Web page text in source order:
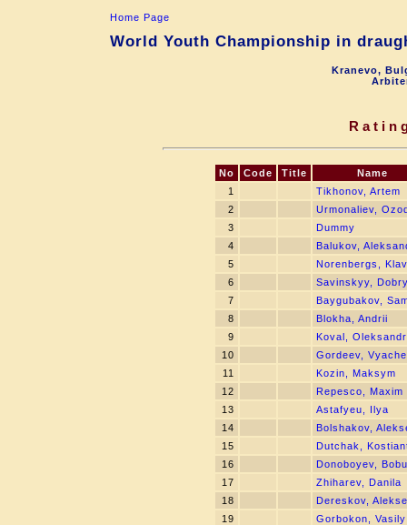
Home Page
World Youth Championship in
Kranevo,
No Code Title
Name
1
Tikhonov, Artem
2
Urmonaliev,
3
Dummy
4
Balukov,
5
Norenbergs,
6
Savinskyy,
7
Baygubakov,
8
Blokha, Andrii
9
Koval, Oleksandr
10
Gordeev,
11
Kozin, Maksym
12
Repesco, Maxim
13
Astafyeu, Ilya
14
Bolshakov,
15
Dutchak,
16
Donoboyev,
17
Zhiharev, Danila
18
Dereskov,
19
Gorbokon, Vasily